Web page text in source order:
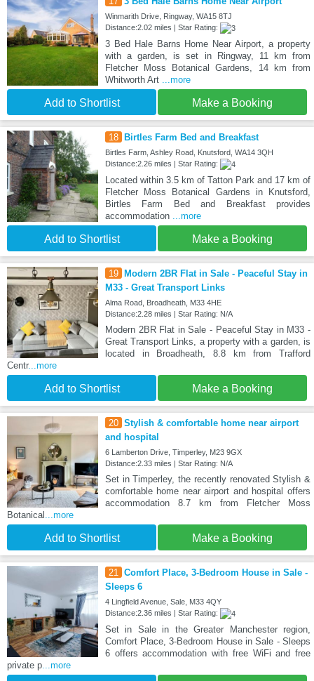
Winmarith Drive, Ringway, WA15 8TJ
Distance:2.02 miles | Star Rating:
3 Bed Hale Barns Home Near Airport, a property
with a garden, is set in Ringway, 11 km from
Fletcher Moss Botanical Gardens, 14 km from
Whitworth Art
...more
Add to Shortlist Make a Booking
18 Birtles Farm Bed and Breakfast
Birtles Farm, Ashley Road, Knutsford, WA14 3QH
Distance:2.26 miles | Star Rating:
Located within 3.5 km of Tatton Park and 17 km of
Fletcher Moss Botanical Gardens in Knutsford,
Birtles Farm Bed and Breakfast provides
accommodation
...more
Add to Shortlist Make a Booking
19
Modern 2BR Flat in Sale - Peaceful Stay in
M33 - Great Transport Links
Alma Road, Broadheath, M33 4HE
Distance:2.28 miles | Star Rating: N/A
Modern 2BR Flat in Sale - Peaceful Stay in M33 -
Great Transport Links, a property with a garden, is
located in Broadheath, 8.8 km from Trafford
Centr...more
Add to Shortlist Make a Booking
20 Stylish & comfortable home near airport
and hospital
6 Lamberton Drive, Timperley, M23 9GX
Distance:2.33 miles | Star Rating: N/A
Set in Timperley, the recently renovated Stylish &
comfortable home near airport and hospital offers
accommodation 8.7 km from Fletcher Moss
Botanical
...more
Add to Shortlist Make a Booking
21
Comfort Place, 3-Bedroom House in Sale -
Sleeps 6
4 Lingfield Avenue, Sale, M33 4QY
Distance:2.36 miles | Star Rating:
Set in Sale in the Greater Manchester region,
Comfort Place, 3-Bedroom House in Sale - Sleeps
6 offers accommodation with free WiFi and free
private p ...more